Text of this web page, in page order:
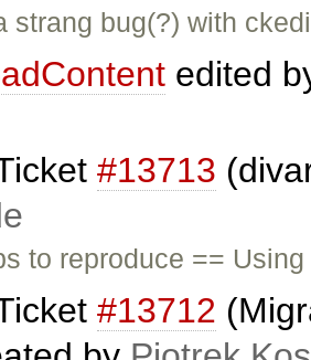
strang bug(?) with
edited
#13713
to reproduce ==
#13712